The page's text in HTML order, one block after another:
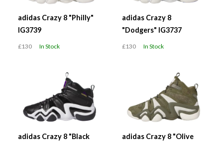
adidas Crazy 8 "Philly"
IG3739
£130 In Stock
adidas Crazy 8
"Dodgers" IG3737
£130 In Stock
adidas Crazy 8 "Black
adidas Crazy 8 "Olive